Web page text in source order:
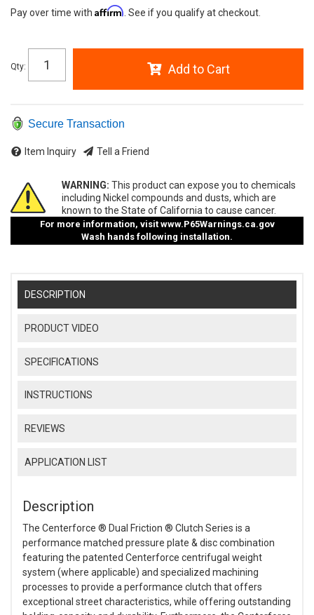
Pay over time with Affirm . See if you qualify at checkout.
Qty: Add to Cart
Secure Transaction
Item Inquiry Tell a Friend
WARNING: This product can expose you to chemicals
including Nickel compounds and dusts, which are
known to the State of California to cause cancer.
For more information, visit www.P65Warnings.ca.gov
Wash hands following installation.
DESCRIPTION
PRODUCT VIDEO
SPECIFICATIONS
INSTRUCTIONS
REVIEWS
APPLICATION LIST
Description
The Centerforce ® Dual Friction ® Clutch Series is a
performance matched pressure plate & disc combination
featuring the patented Centerforce centrifugal weight
system (where applicable) and specialized machining
processes to provide a performance clutch that offers
exceptional street characteristics, while offering outstanding